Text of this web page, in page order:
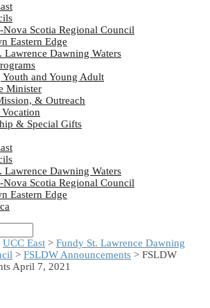
Nova Scotia Regional Council
Eastern Edge
Lawrence Dawning Waters
Youth and Young Adult
Minister
& Outreach
& Special Gifts
Lawrence Dawning Waters
Nova Scotia Regional Council
Eastern Edge
UCC East > Fundy St. Lawrence Dawning
> FSLDW Announcements > FSLDW
April 7, 2021